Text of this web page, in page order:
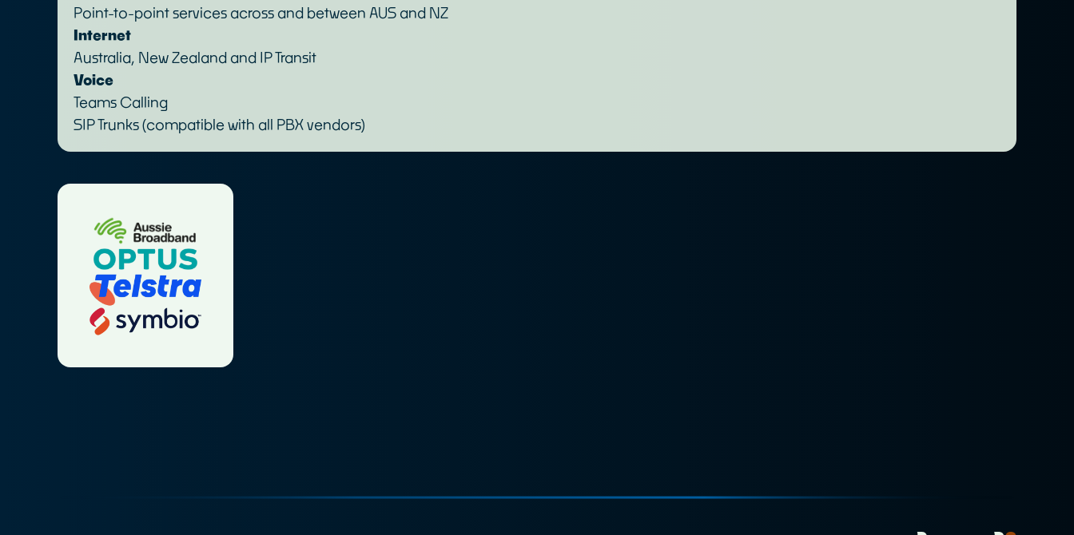
Point-to-point services across and between AUS and NZ
Internet
Australia, New Zealand and IP Transit
Voice
Teams Calling
SIP Trunks (compatible with all PBX vendors)